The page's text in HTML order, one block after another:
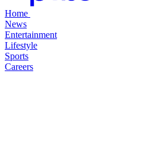
Home
News
Entertainment
Lifestyle
Sports
Careers